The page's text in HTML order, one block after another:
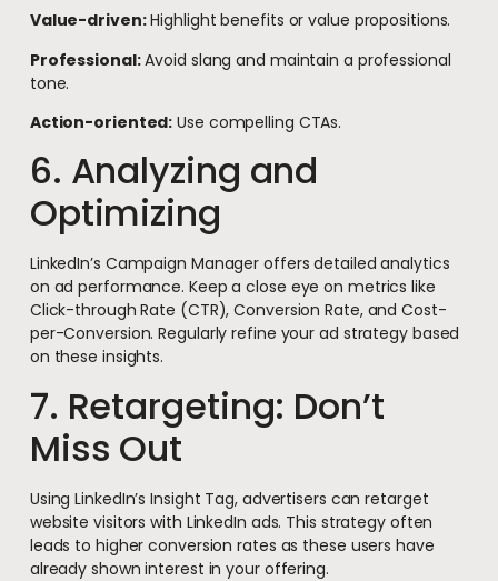
Value-driven:Highlight benefits or value propositions.
Professional:Avoid slang and maintain a professional
tone.
Action-oriented: Use compelling CTAs.
6. Analyzing and
Optimizing
LinkedIn’s Campaign Manager offers detailed analytics
on ad performance. Keep a close eye on metrics like
Click-through Rate (CTR), Conversion Rate, and Cost-
per-Conversion. Regularly refine your ad strategy based
on these insights.
7. Retargeting: Don’t
Miss Out
Using LinkedIn’s Insight Tag, advertisers can retarget
website visitors with LinkedIn ads. This strategy often
leads to higher conversion rates as these users have
already shown interest in your offering.